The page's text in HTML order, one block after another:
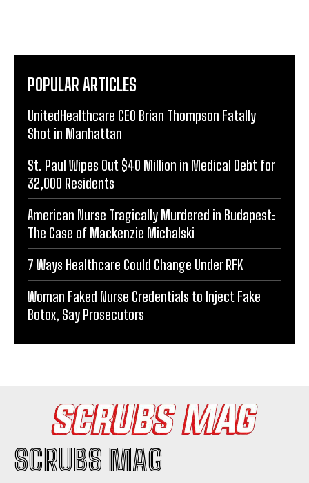
POPULAR ARTICLES
UnitedHealthcare CEO Brian Thompson Fatally
Shot in Manhattan
St. Paul Wipes Out $40 Million in Medical Debt for
32,000 Residents
American Nurse Tragically Murdered in Budapest:
The Case of Mackenzie Michalski
7 Ways Healthcare Could Change Under RFK
Woman Faked Nurse Credentials to Inject Fake
Botox, Say Prosecutors
SCRUBS MAG